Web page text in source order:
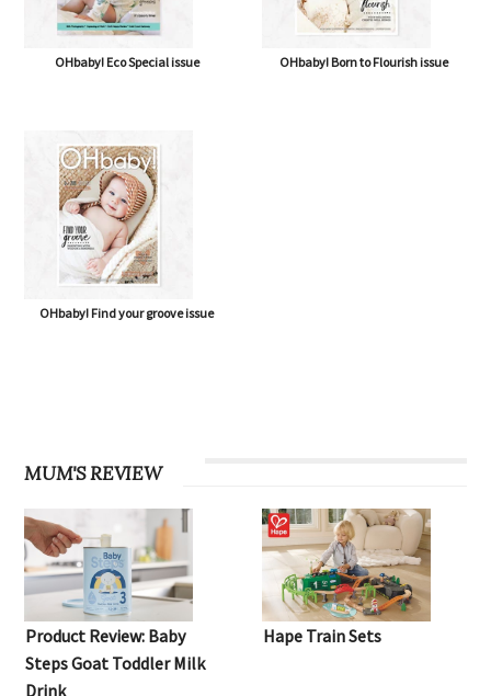
OHbaby! Eco Special issue OHbaby! Born to Flourish issue
OHbaby! Find your groove issue
MUM'S REVIEW
Product Review: Baby
Steps Goat Toddler Milk
Drink
Hape Train Sets